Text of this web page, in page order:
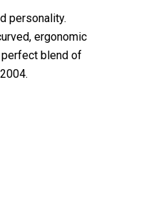
personality.
ergonomic
perfect blend of